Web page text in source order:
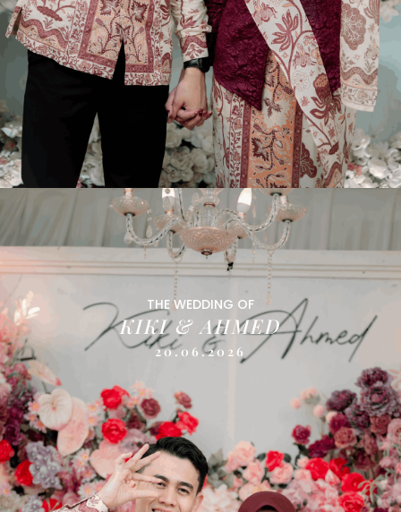
THE WEDDING OF
KIKI & AHMED
20.06.2026